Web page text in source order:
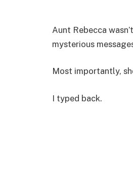
Aunt Rebecca
mysterious
Most importantly,
I typed back.